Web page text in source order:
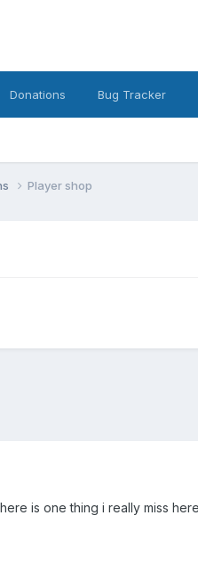
Donations Bug Tracker
Player shop
is one thing i really miss